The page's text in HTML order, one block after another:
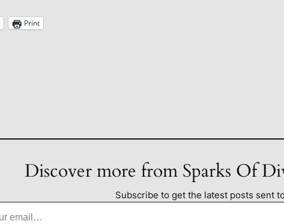
Print
Discover more from Sparks Of
Subscribe to get the latest posts sent